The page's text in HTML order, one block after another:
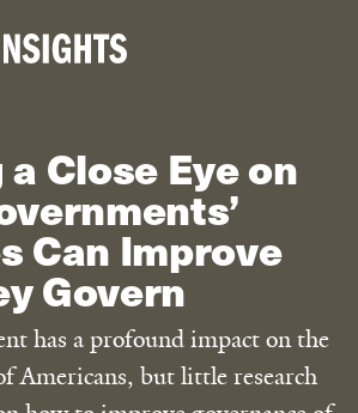
Close Eye on
Can Improve
Govern
has a profound impact on the
Americans, but little research